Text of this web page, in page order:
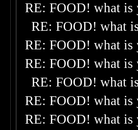
RE: FOOD! what is
RE: FOOD! what
RE: FOOD! what is
RE: FOOD! what is
RE: FOOD! what
RE: FOOD! what is
RE: FOOD! what is